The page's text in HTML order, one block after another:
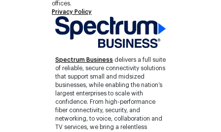
offices.
Privacy Policy
Spectrum Business delivers a full suite
of reliable, secure connectivity solutions
that support small and midsized
businesses, while enabling the nation’s
largest enterprises to scale with
confidence. From high-performance
fiber connectivity, security, and
networking, to voice, collaboration and
TV services, we bring a relentless